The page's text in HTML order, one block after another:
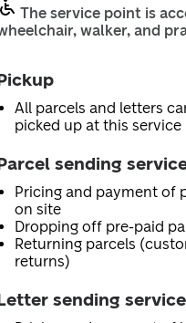
The service point is
walker, and
All parcels and letters
picked up at this service
sending
Pricing and payment of
on site
Dropping off pre-paid
Returning parcels
returns)
sending